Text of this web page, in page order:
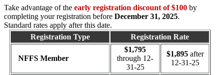
Take advantage of the early registration discount of $100 by
completing your registration before December 31, 2025.
Standard rates apply after this date.
Registration Type
Registration Rate
NFFS Member
$1,795
through 12-
31-25
$1,895after
12-31-25